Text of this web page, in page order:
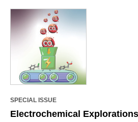
SPECIAL ISSUE
Electrochemical